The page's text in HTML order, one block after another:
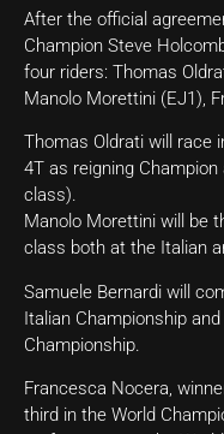
After the official
Champion Steve
four riders: Thomas
Manolo Morettini (EJ1),
Thomas Oldrati will race
4T as reigning Champion
class).
Manolo Morettini will be
class both at the Italian
Samuele Bernardi will
Italian Championship
Championship.
Francesca Nocera,
third in the World